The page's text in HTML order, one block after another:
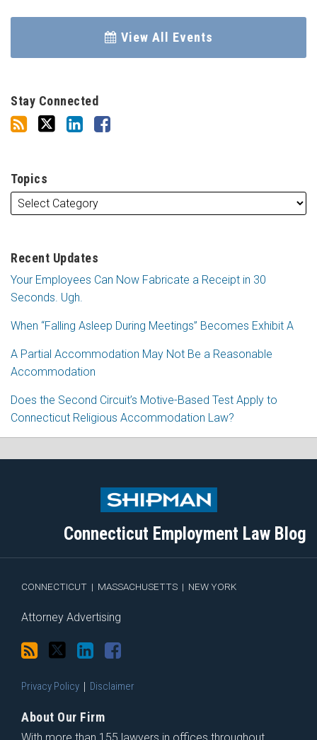
View All Events
Stay Connected
Topics
Recent Updates
Your Employees Can Now Fabricate a Receipt in 30
Seconds. Ugh.
When “Falling Asleep During Meetings” Becomes Exhibit A
A Partial Accommodation May Not Be a Reasonable
Accommodation
Does the Second Circuit’s Motive-Based Test Apply to
Connecticut Religious Accommodation Law?
Connecticut Employment Law Blog
CONNECTICUT | MASSACHUSETTS | NEW YORK
Attorney Advertising
RSS
Facebook
Privacy Policy Disclaimer
About Our Firm